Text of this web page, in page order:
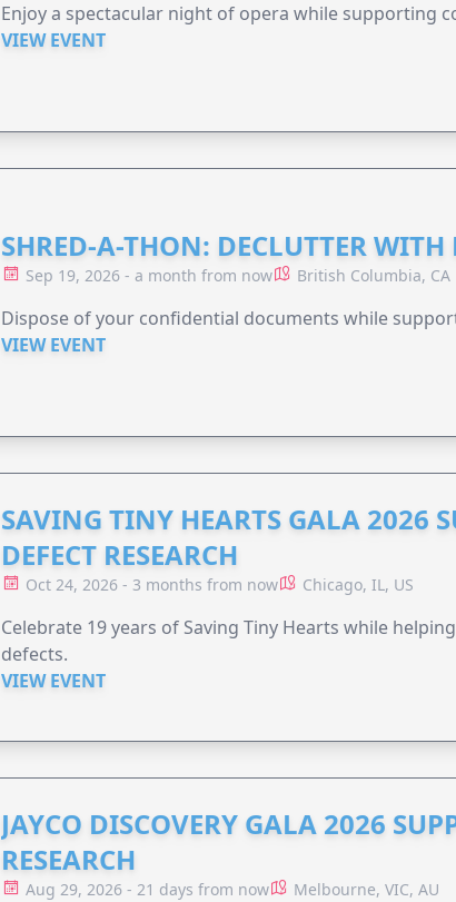
Enjoy a spectacular night of opera while supporting
VIEW EVENT
SHRED-A-THON: DECLUTTER WITH
Sep 19, 2026 - a month from now British Columbia, CA
Dispose of your confidential documents while
VIEW EVENT
SAVING TINY HEARTS GALA 2026
DEFECT RESEARCH
Oct 24, 2026 - 3 months from now Chicago, IL, US
Celebrate 19 years of Saving Tiny Hearts while
defects.
VIEW EVENT
JAYCO DISCOVERY GALA 2026
RESEARCH
Aug 29, 2026 - 21 days from now Melbourne, VIC, AU